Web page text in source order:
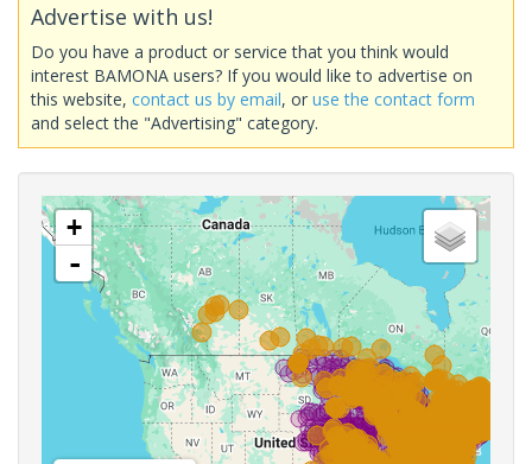
Advertise with us!
Do you have a product or service that you think would
interest BAMONA users? If you would like to advertise on
this website, contact us by email, or use the contact form
and select the "Advertising" category.
+
-